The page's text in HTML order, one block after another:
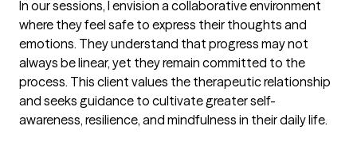
In our sessions, I envision a collaborative environment
where they feel safe to express their thoughts and
emotions. They understand that progress may not
always be linear, yet they remain committed to the
process. This client values the therapeutic relationship
and seeks guidance to cultivate greater self-
awareness, resilience, and mindfulness in their daily life.